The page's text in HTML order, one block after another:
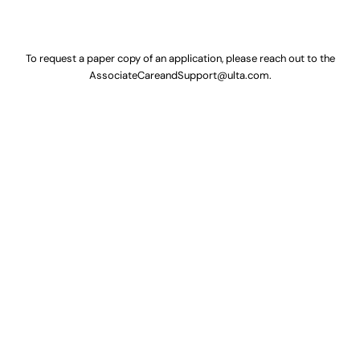
To request a paper copy of an application, please reach out to the
AssociateCareandSupport@ulta.com.